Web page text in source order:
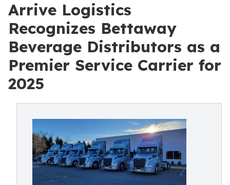
Arrive Logistics
Recognizes Bettaway
Beverage Distributors as a
Premier Service Carrier for
2025